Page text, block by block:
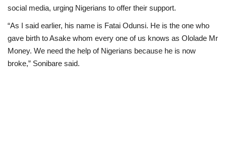
social media, urging Nigerians to offer their support.
“As I said earlier, his name is Fatai Odunsi. He is the one who
gave birth to Asake whom every one of us knows as Ololade Mr
Money. We need the help of Nigerians because he is now
broke,” Sonibare said.